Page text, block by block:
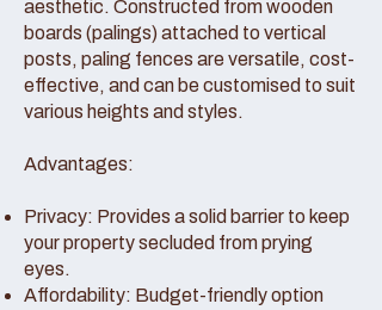
aesthetic. Constructed from wooden
boards (palings) attached to vertical
posts, paling fences are versatile, cost-
effective, and can be customised to suit
various heights and styles.
Advantages:
Privacy: Provides a solid barrier to keep
your property secluded from prying
eyes.
Affordability: Budget-friendly option